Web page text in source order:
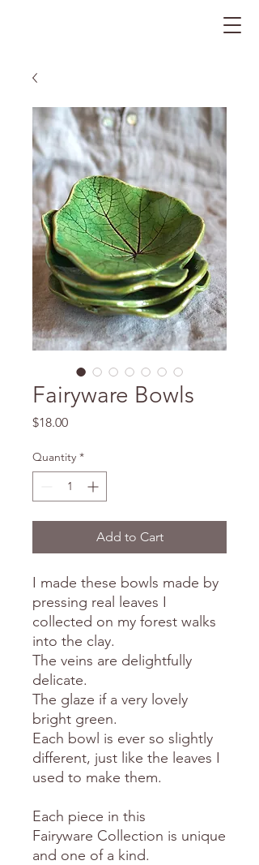
Fairyware Bowls
$18.00Price
Quantity *
Add to Cart
I made these bowls made by
pressing real leaves I
collected on my forest walks
into the clay.
The veins are delightfully
delicate.
The glaze if a very lovely
bright green.
Each bowl is ever so slightly
different, just like the leaves I
used to make them.
Each piece in this
Fairyware Collection is unique
and one of a kind.